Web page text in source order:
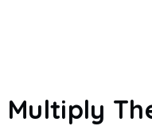
Multiply